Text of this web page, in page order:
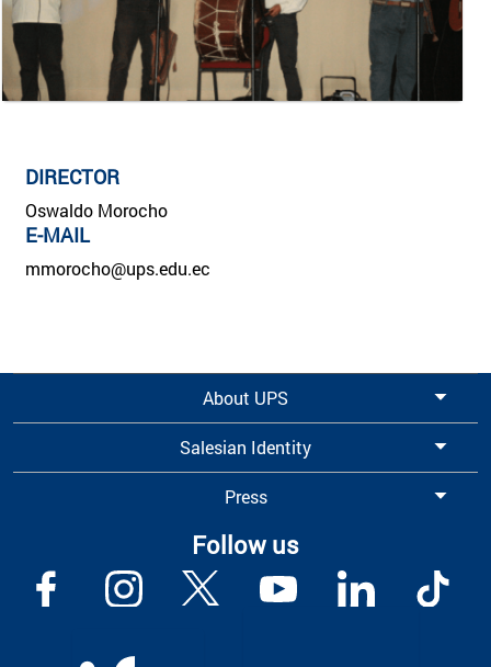
DIRECTOR
Oswaldo Morocho
E-MAIL
mmorocho@ups.edu.ec
About UPS
Salesian Identity
Press
Follow us